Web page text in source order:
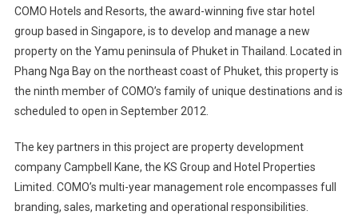
COMO Hotels and Resorts, the award-winning five star hotel
group based in Singapore, is to develop and manage a new
property on the Yamu peninsula of Phuket in Thailand. Located in
Phang Nga Bay on the northeast coast of Phuket, this property is
the ninth member of COMO’s family of unique destinations and is
scheduled to open in September 2012.
The key partners in this project are property development
company Campbell Kane, the KS Group and Hotel Properties
Limited. COMO’s multi-year management role encompasses full
branding, sales, marketing and operational responsibilities.